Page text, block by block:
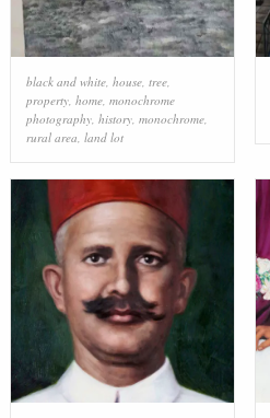
black and white, house, tree,
property, home, monochrome
photography, history, monochrome,
rural area land lot